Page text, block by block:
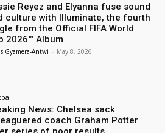
Reyez and Elyanna fuse sound
culture with Illuminate, the fourth
from the Official FIFA World
2026™ Album
Gyamera-Antwi - May 8, 2026
News: Chelsea sack
coach Graham Potter